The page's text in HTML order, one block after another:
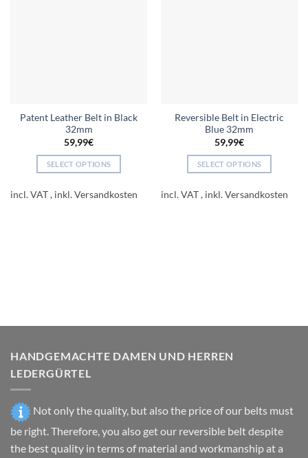
Patent Leather Belt in Black
32mm
59,99€
SELECT OPTIONS
product
on
product
incl. VAT
Reversible Belt in Electric
Blue 32mm
59,99€
SELECT OPTIONS
product
on
product
incl. VAT
HANDGEMACHTE DAMEN UND HERREN
LEDERGÜRTEL
Not only the quality, but also the price of our belts must
be right. Therefore, you also get our reversible belt despite
the best quality in terms of material and workmanship at a